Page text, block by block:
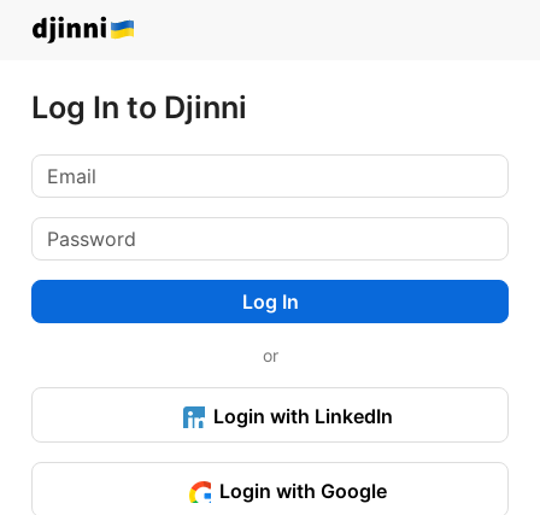
Log In to Djinni
Log In
or
Login with LinkedIn
Login with Google